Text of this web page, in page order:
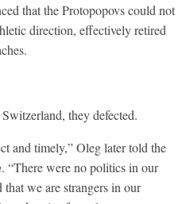
that the Protopopovs could not
direction, effectively retired
they defected.
and timely,” Oleg later told the
. “There were no politics in our
we are strangers in our